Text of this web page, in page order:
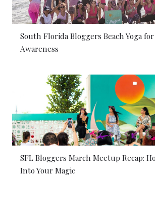
South Florida Bloggers Beach Yoga
Awareness
SFL Bloggers March Meetup Recap:
Into Your Magic